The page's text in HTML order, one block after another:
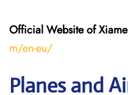
Official Website of
m/en-eu/
Planes and